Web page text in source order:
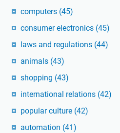
computers (45)
consumer electronics (45)
laws and regulations (44)
animals (43)
shopping (43)
international relations (42)
popular culture (42)
automation (41)